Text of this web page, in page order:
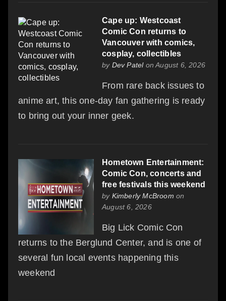
Cape up: Westcoast
Comic Con returns to
Vancouver with comics,
cosplay, collectibles
by Dev Patelon August 6, 2026
From rare back issues to
anime art, this one-day fan gathering is ready
to bring out your inner geek.
Hometown Entertainment:
Comic Con, concerts and
free festivals this weekend
by Kimberly McBroom on
August 6, 2026
Big Lick Comic Con
returns to the Berglund Center, and is one of
several fun local events happening this
weekend